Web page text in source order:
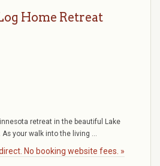
Home Retreat
retreat in the beautiful Lake
your walk into the living ...
No booking website fees. »